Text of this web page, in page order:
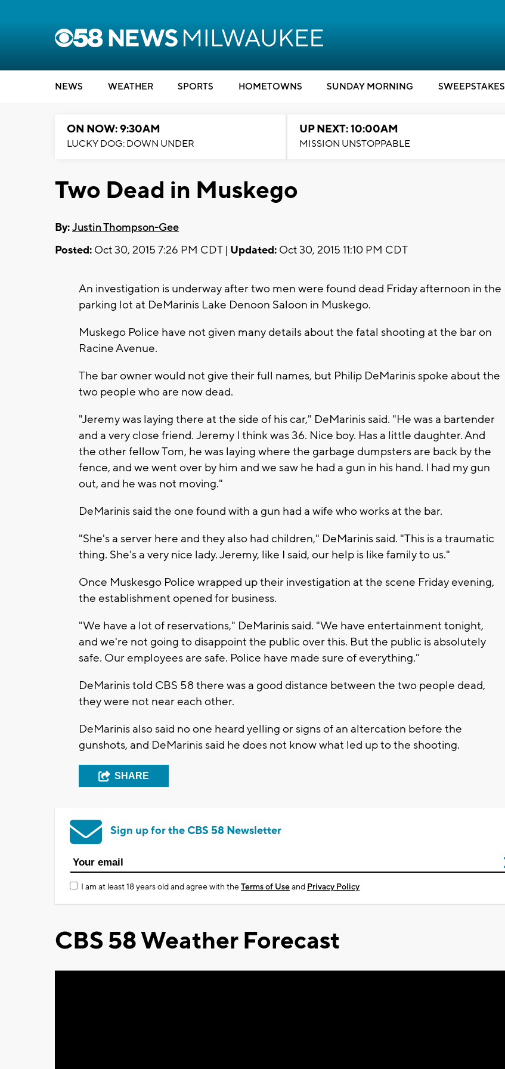
NEWS WEATHER SPORTS HOMETOWNS SUNDAY MORNING SWEEPSTAKES
ON NOW: 9:30AM
LUCKY DOG: DOWN UNDER
UP NEXT: 10:00AM
MISSION UNSTOPPABLE
Two Dead in Muskego
By:Justin Thompson-Gee
Posted: Oct 30, 2015 7:26 PM CDT | Updated: Oct 30, 2015 11:10 PM CDT
An investigation is underway after two men were found dead Friday afternoon in the
parking lot at DeMarinis Lake Denoon Saloon in Muskego.
Muskego Police have not given many details about the fatal shooting at the bar on
Racine Avenue.
The bar owner would not give their full names, but Philip DeMarinis spoke about the
two people who are now dead.
"Jeremy was laying there at the side of his car," DeMarinis said. "He was a bartender
and a very close friend. Jeremy I think was 36. Nice boy. Has a little daughter. And
the other fellow Tom, he was laying where the garbage dumpsters are back by the
fence, and we went over by him and we saw he had a gun in his hand. I had my gun
out, and he was not moving."
DeMarinis said the one found with a gun had a wife who works at the bar.
"She's a server here and they also had children," DeMarinis said. "This is a traumatic
thing. She's a very nice lady. Jeremy, like I said, our help is like family to us."
Once Muskesgo Police wrapped up their investigation at the scene Friday evening,
the establishment opened for business.
"We have a lot of reservations," DeMarinis said. "We have entertainment tonight,
and we're not going to disappoint the public over this. But the public is absolutely
safe. Our employees are safe. Police have made sure of everything."
DeMarinis told CBS 58 there was a good distance between the two people dead,
they were not near each other.
DeMarinis also said no one heard yelling or signs of an altercation before the
gunshots, and DeMarinis said he does not know what led up to the shooting.
SHARE
Sign up for the CBS 58 Newsletter
I am at least 18 years old and agree with theTerms of Useand Privacy Policy
CBS 58 Weather Forecast